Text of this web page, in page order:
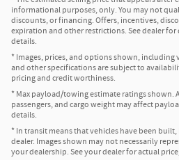
informational purposes, only. You may not
discounts, or financing. Offers, incentives,
expiration and other restrictions. See dealer
details.
* Images, prices, and options shown,
and other specifications are subject to
pricing and credit worthiness.
* Max payload/towing estimate ratings
passengers, and cargo weight may affect
details.
* In transit means that vehicles have been
dealer. Images shown may not necessarily
your dealership. See your dealer for actual